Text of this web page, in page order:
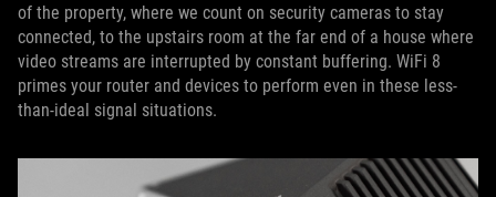
of the property, where we count on security cameras to stay
connected, to the upstairs room at the far end of a house where
video streams are interrupted by constant buffering. WiFi 8
primes your router and devices to perform even in these less-
than-ideal signal situations.